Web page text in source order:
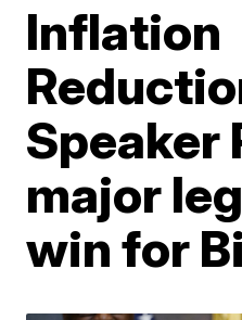
Inflation
Speaker
major
win for